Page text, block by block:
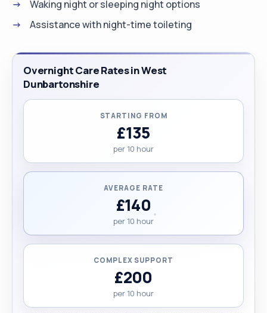
Waking night or sleeping night options
Assistance with night-time toileting
Overnight Care Rates in West
Dunbartonshire
STARTING FROM
£135
per 10 hour
AVERAGE RATE
£140
per 10 hour
COMPLEX SUPPORT
£200
per 10 hour